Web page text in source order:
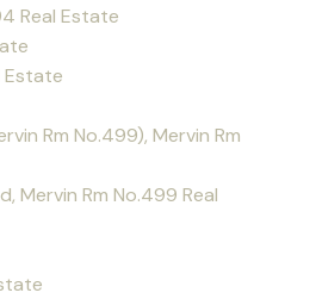
Real Estate
Estate
Rm No.499), Mervin Rm
Mervin Rm No.499 Real